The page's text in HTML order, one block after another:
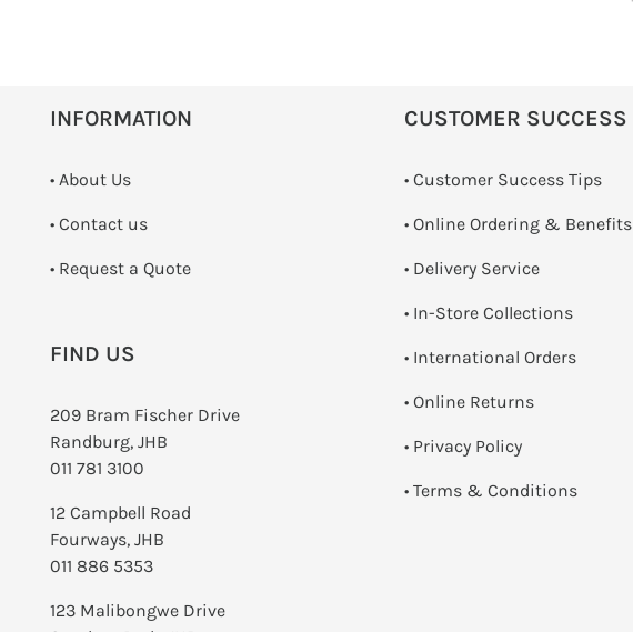
INFORMATION
• About Us
• Contact us
­• Request a Quote
FIND US
209 Bram Fischer Drive
Randburg, JHB
011 781 3100
12 Campbell Road
Fourways, JHB
011 886 5353
123 Malibongwe Drive
CUSTOMER SUCCESS
• Customer Success Tips
• Online Ordering & Benefits
• Delivery Service
• In-Store Collections
• International Orders
• Online Returns
• Privacy Policy
• Terms & Conditions